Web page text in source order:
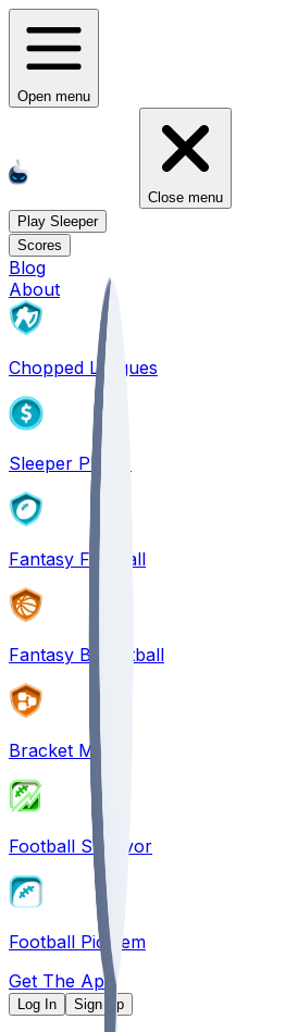
Open menu
Close menu
Play Sleeper
Scores
Blog
About
Chopped Leagues
Sleeper PICKS
Fantasy Football
Fantasy Basketball
Bracket Mania
Football Survivor
Football Pick'em
Get The App
Log In Sign Up